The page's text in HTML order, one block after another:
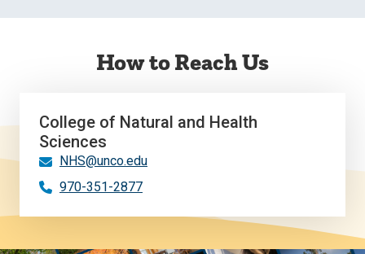
How to Reach Us
College of Natural and Health
Sciences
NHS@unco.edu
970-351-2877